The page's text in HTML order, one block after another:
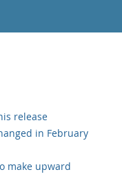
release
in February
make upward